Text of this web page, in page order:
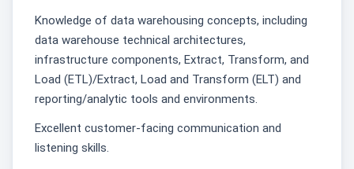
Knowledge of data warehousing concepts, including
data warehouse technical architectures,
infrastructure components, Extract, Transform, and
Load (ETL)/Extract, Load and Transform (ELT) and
reporting/analytic tools and environments.
Excellent customer-facing communication and
listening skills.